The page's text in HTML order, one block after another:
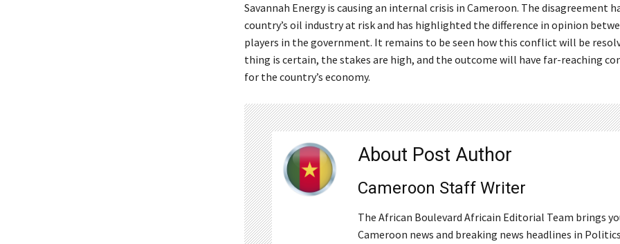
Savannah Energy is causing an internal crisis in Cameroon. The disagreement
country’s oil industry at risk and has highlighted the difference in opinion
players in the government. It remains to be seen how this conflict will be
thing is certain, the stakes are high, and the outcome will have far-reaching
for the country’s economy.
About Post Author
Cameroon Staff Writer
The African Boulevard Africain Editorial Team brings
Cameroon news and breaking news headlines in